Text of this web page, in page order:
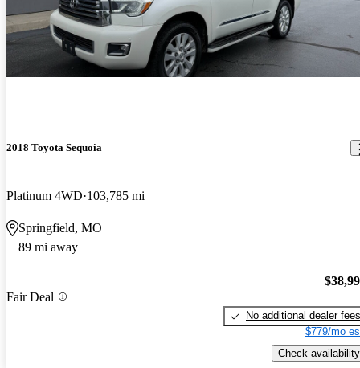
2018 Toyota Sequoia
Platinum 4WD 103,785 mi
Springfield, MO
89 mi away
Fair Deal
No additional dealer fees
$779/mo
Check availability